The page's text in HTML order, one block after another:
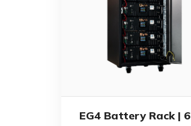
EG4 Battery Rack | 6